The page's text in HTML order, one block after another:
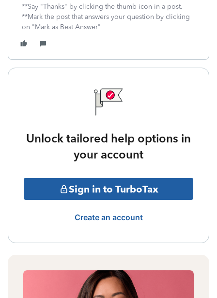
**Say "Thanks" by clicking the thumb icon in a post.
**Mark the post that answers your question by clicking
on "Mark as Best Answer"
Unlock tailored help options in
your account
Sign in to TurboTax
Create an account